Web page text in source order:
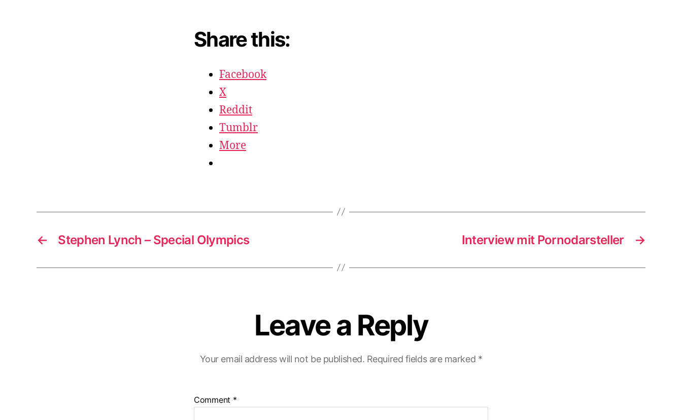
Share this:
Facebook
X
Reddit
Tumblr
More
← Stephen Lynch – Special Olympics →
Interview mit Pornodarsteller
Leave a Reply
Your email address will not be published. Required fields are marked *
Comment *